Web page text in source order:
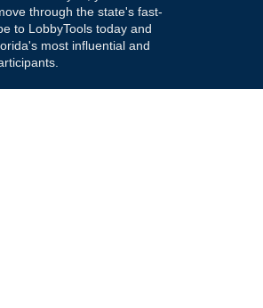
through the state's fast-
to LobbyTools today and
most influential and